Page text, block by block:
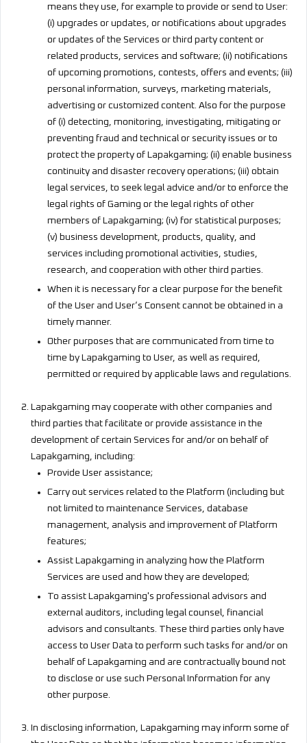
means they use, for example to provide or send to User:
(i) upgrades or updates, or notifications about upgrades
or updates of the Services or third party content or
related products, services and software; (ii) notifications
of upcoming promotions, contests, offers and events; (iii)
personal information, surveys, marketing materials,
advertising or customized content. Also for the purpose
of (i) detecting, monitoring, investigating, mitigating or
preventing fraud and technical or security issues or to
protect the property of Lapakgaming; (ii) enable business
continuity and disaster recovery operations; (iii) obtain
legal services, to seek legal advice and/or to enforce the
legal rights of Gaming or the legal rights of other
members of Lapakgaming; (iv) for statistical purposes;
(v) business development, products, quality, and
services including promotional activities, studies,
research, and cooperation with other third parties.
When it is necessary for a clear purpose for the benefit
of the User and User’s Consent cannot be obtained in a
timely manner.
Other purposes that are communicated from time to
time by Lapakgaming to User, as well as required,
permitted or required by applicable laws and regulations.
Lapakgaming may cooperate with other companies and
third parties that facilitate or provide assistance in the
development of certain Services for and/or on behalf of
Lapakgaming, including:
Provide User assistance;
Carry out services related to the Platform (including but
not limited to maintenance Services, database
management, analysis and improvement of Platform
features;
Assist Lapakgaming in analyzing how the Platform
Services are used and how they are developed;
To assist Lapakgaming's professional advisors and
external auditors, including legal counsel, financial
advisors and consultants. These third parties only have
access to User Data to perform such tasks for and/or on
behalf of Lapakgaming and are contractually bound not
to disclose or use such Personal Information for any
other purpose.
In disclosing information, Lapakgaming may inform some of